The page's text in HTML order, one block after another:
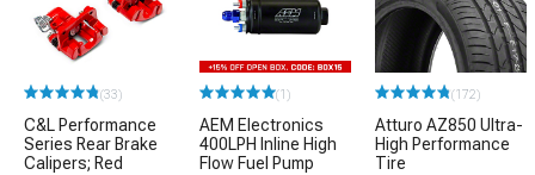
(33)
C&L Performance
Series Rear Brake
Calipers; Red
(1)
AEM Electronics
400LPH Inline High
Flow Fuel Pump
(172)
Atturo AZ850 Ultra-
High Performance
Tire